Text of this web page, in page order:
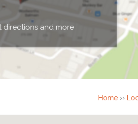
directions and more
Home››